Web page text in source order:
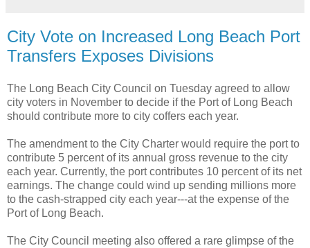
City Vote on Increased Long Beach Port
Transfers Exposes Divisions
The Long Beach City Council on Tuesday agreed to allow
city voters in November to decide if the Port of Long Beach
should contribute more to city coffers each year.
The amendment to the City Charter would require the port to
contribute 5 percent of its annual gross revenue to the city
each year. Currently, the port contributes 10 percent of its net
earnings. The change could wind up sending millions more
to the cash-strapped city each year---at the expense of the
Port of Long Beach.
The City Council meeting also offered a rare glimpse of the